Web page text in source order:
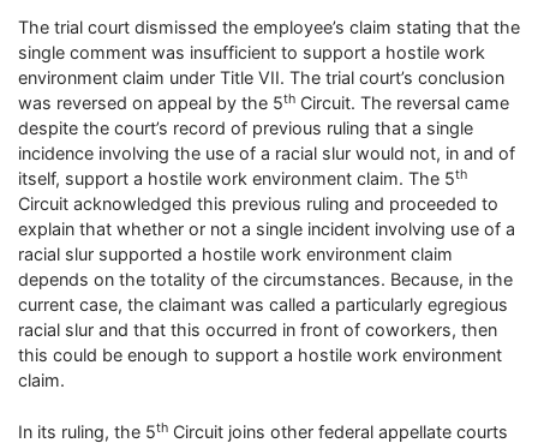
The trial court dismissed the employee’s claim stating that the
single comment was insufficient to support a hostile work
environment claim under Title VII. The trial court’s conclusion
was reversed on appeal by the 5th Circuit. The reversal came
despite the court’s record of previous ruling that a single
incidence involving the use of a racial slur would not, in and of
itself, support a hostile work environment claim. The 5th
Circuit acknowledged this previous ruling and proceeded to
explain that whether or not a single incident involving use of a
racial slur supported a hostile work environment claim
depends on the totality of the circumstances. Because, in the
current case, the claimant was called a particularly egregious
racial slur and that this occurred in front of coworkers, then
this could be enough to support a hostile work environment
claim.
In its ruling, the 5th Circuit joins other federal appellate courts